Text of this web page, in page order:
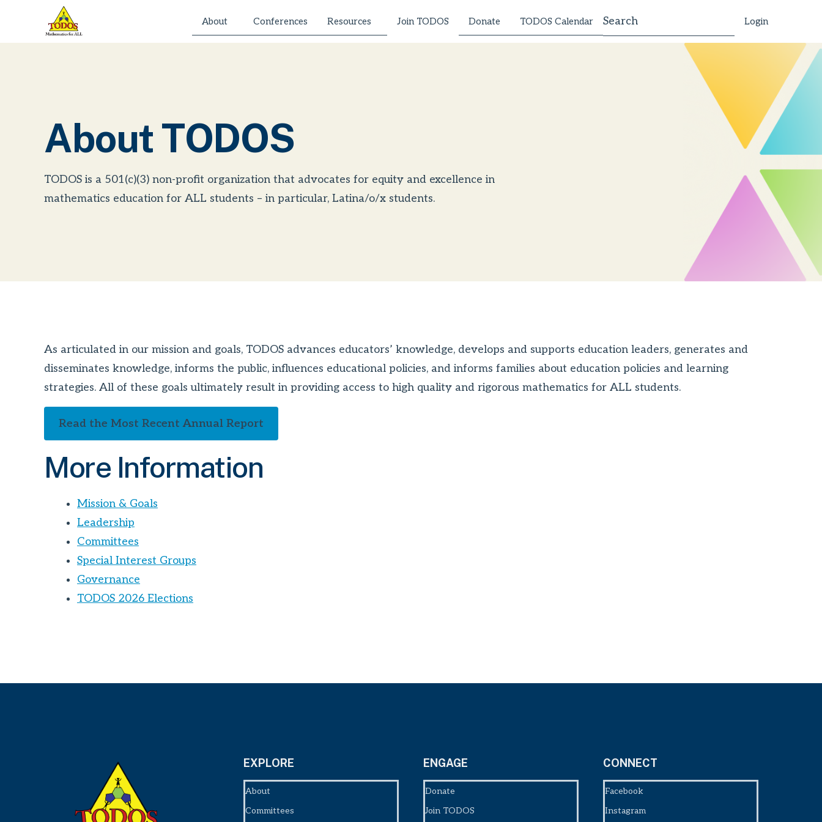
content
About Conferences Resources Join TODOS Donate TODOS Calendar Login
About TODOS
TODOS is a 501(c)(3) non-profit organization that advocates for equity and excellence in
mathematics education for ALL students – in particular, Latina/o/x students.
As articulated in our mission and goals, TODOS advances educators’ knowledge, develops and supports education leaders, generates and
disseminates knowledge, informs the public, influences educational policies, and informs families about education policies and learning
strategies. All of these goals ultimately result in providing access to high quality and rigorous mathematics for ALL students.
Read the Most Recent Annual Report
More Information
Mission & Goals
Leadership
Committees
Special Interest Groups
Governance
TODOS 2026 Elections
EXPLORE
About
Committees
ENGAGE
Donate
Join TODOS
CONNECT
Facebook
Instagram